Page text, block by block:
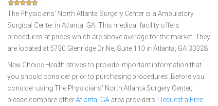
The Physicians' North Atlanta Surgery Center is a Ambulatory
Surgical Center in Atlanta, GA. This medical facility offers
procedures at prices which are above average for the market. They
are located at 5730 Glenridge Dr Ne, Suite 110 in Atlanta, GA 30328
New Choice Health strives to provide important information that
you should consider prior to purchasing procedures. Before you
consider using The Physicians' North Atlanta Surgery Center,
please compare otherAtlanta, GA area providers. Request a Free